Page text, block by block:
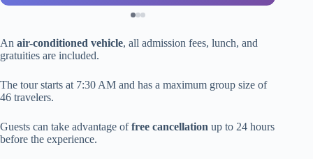
An air-conditioned vehicle, all admission fees, lunch, and
gratuities are included.
The tour starts at 7:30 AM and has a maximum group size of
46 travelers.
Guests can take advantage offree cancellation up to 24 hours
before the experience.